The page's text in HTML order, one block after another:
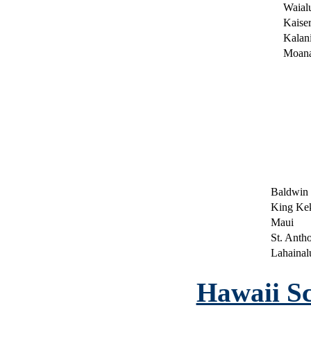
Kaiser
Baldwin
King
Maui
St.
Hawaii